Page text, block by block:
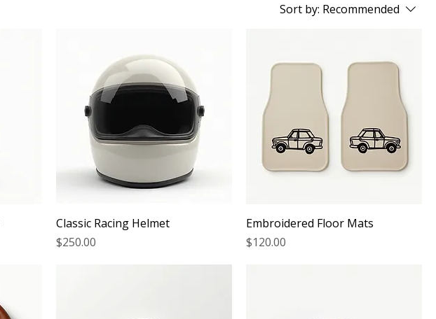
Sort by: Recommended
Classic Racing Helmet
Price
$250.00
Embroidered Floor Mats
Price
$120.00